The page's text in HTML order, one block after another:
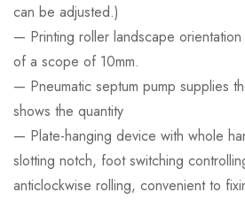
can be adjusted.)
— Printing roller landscape
of a scope of 10mm.
— Pneumatic septum pump supplies
shows the quantity
— Plate-hanging device with whole
slotting notch, foot switching
anticlockwise rolling, convenient to